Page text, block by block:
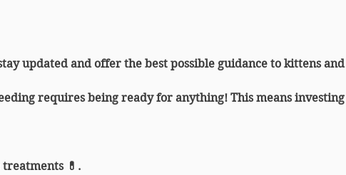
updated and offer the best possible guidance to kittens and
requires being ready for anything! This means investing
💊.